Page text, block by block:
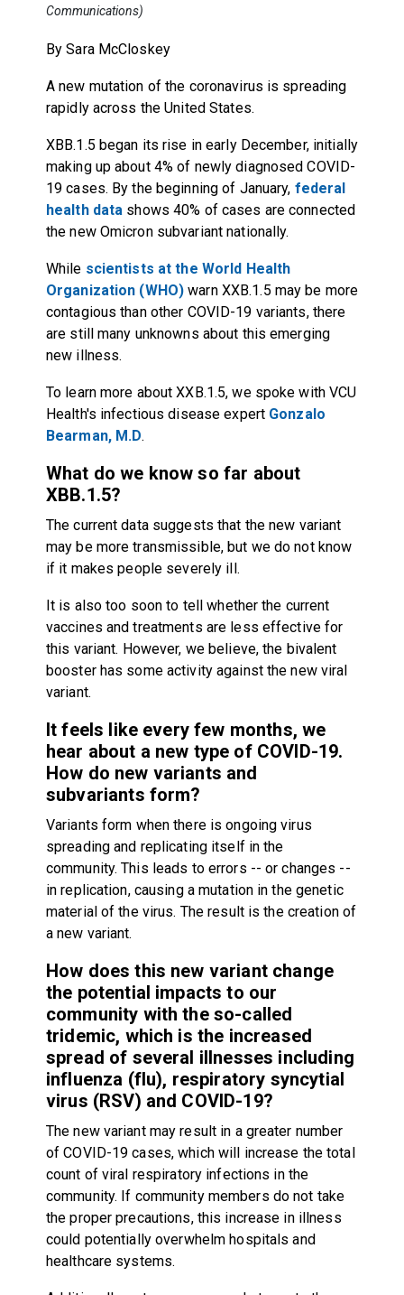
Communications)
By Sara McCloskey
A new mutation of the coronavirus is spreading
rapidly across the United States.
XBB.1.5 began its rise in early December, initially
making up about 4% of newly diagnosed COVID-
19 cases. By the beginning of January, federal
health data shows 40% of cases are connected
the new Omicron subvariant nationally.
While scientists at the World Health
Organization (WHO) warn XXB.1.5 may be more
contagious than other COVID-19 variants, there
are still many unknowns about this emerging
new illness.
To learn more about XXB.1.5, we spoke with VCU
Health's infectious disease expert Gonzalo
Bearman, M.D.
What do we know so far about
XBB.1.5?
The current data suggests that the new variant
may be more transmissible, but we do not know
if it makes people severely ill.
It is also too soon to tell whether the current
vaccines and treatments are less effective for
this variant. However, we believe, the bivalent
booster has some activity against the new viral
variant.
It feels like every few months, we
hear about a new type of COVID-19.
How do new variants and
subvariants form?
Variants form when there is ongoing virus
spreading and replicating itself in the
community. This leads to errors -- or changes --
in replication, causing a mutation in the genetic
material of the virus. The result is the creation of
a new variant.
How does this new variant change
the potential impacts to our
community with the so-called
tridemic, which is the increased
spread of several illnesses including
influenza (flu), respiratory syncytial
virus (RSV) and COVID-19?
The new variant may result in a greater number
of COVID-19 cases, which will increase the total
count of viral respiratory infections in the
community. If community members do not take
the proper precautions, this increase in illness
could potentially overwhelm hospitals and
healthcare systems.